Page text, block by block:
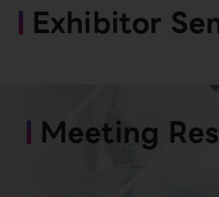
Exhibitor
Meeting